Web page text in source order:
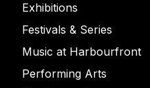
Exhibitions
Festivals & Series
Music at Harbourfront
Performing Arts